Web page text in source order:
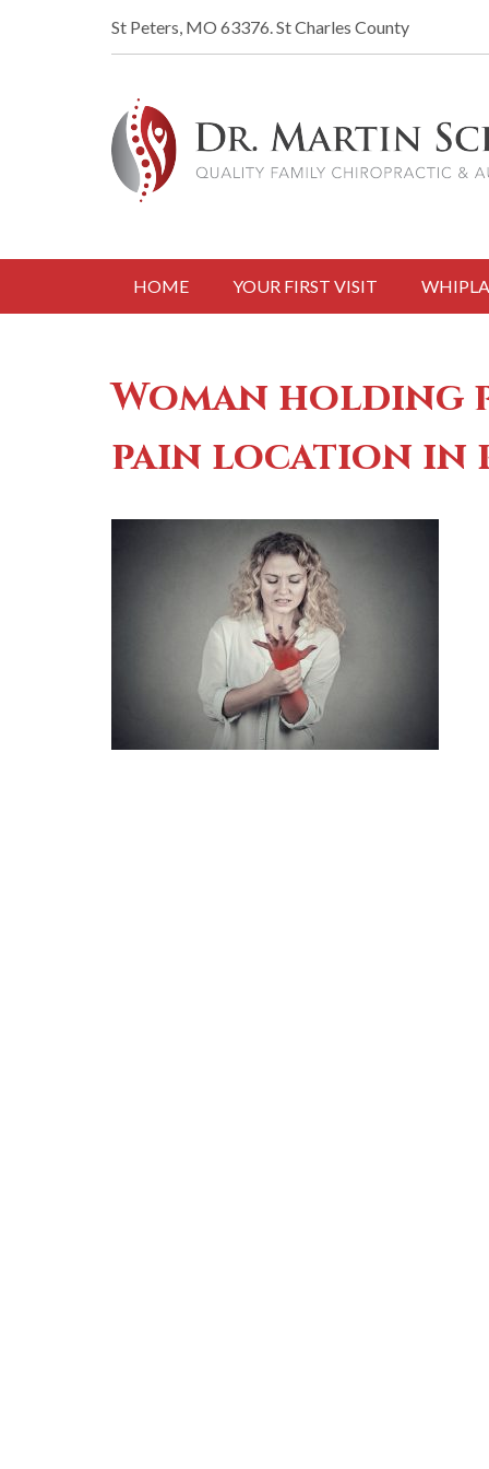
St Peters, MO 63376. St Charles County
HOME YOUR FIRST VISIT
Woman holding
pain location in